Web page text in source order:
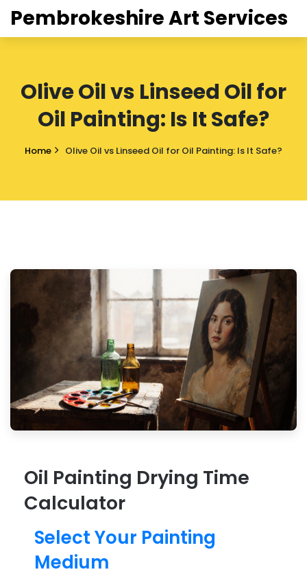
Pembrokeshire Art Services
Olive Oil vs Linseed Oil for
Oil Painting: Is It Safe?
Home Olive Oil vs Linseed Oil for Oil Painting: Is It Safe?
Oil Painting Drying Time
Calculator
Select Your Painting
Medium